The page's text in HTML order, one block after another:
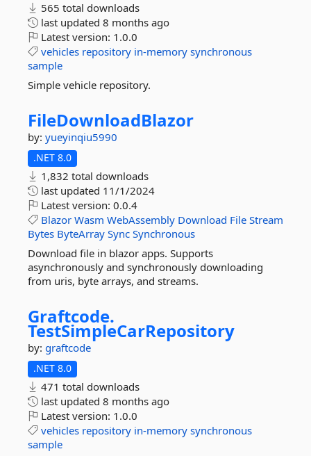
565 total downloads
last updated 8 months ago
Latest version: 1.0.0
vehicles repository in-memory synchronous
sample
Simple vehicle repository.
FileDownloadBlazor
by: yueyinqiu5990
.NET 8.0
1,832 total downloads
last updated 11/1/2024
Latest version: 0.0.4
Blazor Wasm WebAssembly Download File Stream
Bytes ByteArray Sync Synchronous
Download file in blazor apps. Supports
asynchronously and synchronously downloading
from uris, byte arrays, and streams.
Graftcode.
TestSimpleCarRepository
by: graftcode
.NET 8.0
471 total downloads
last updated 8 months ago
Latest version: 1.0.0
vehicles repository in-memory synchronous
sample